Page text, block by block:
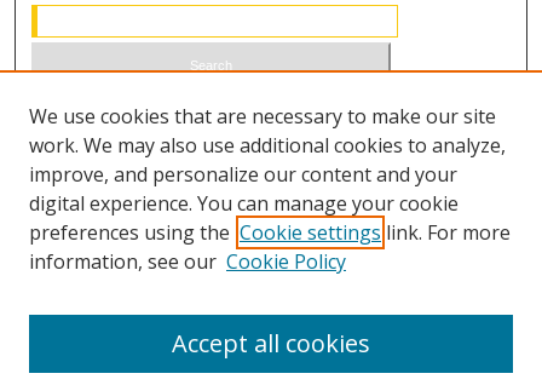
Select context to search:
Advanced Search
ISSN 0021-8642 (print)
We use cookies that are necessary to make our site
work. We may also use additional cookies to analyze,
improve, and personalize our content and your
digital experience. You can manage your cookie
preferences using the Cookie settings link. For more
information, see our Cookie Policy
Accept all cookies